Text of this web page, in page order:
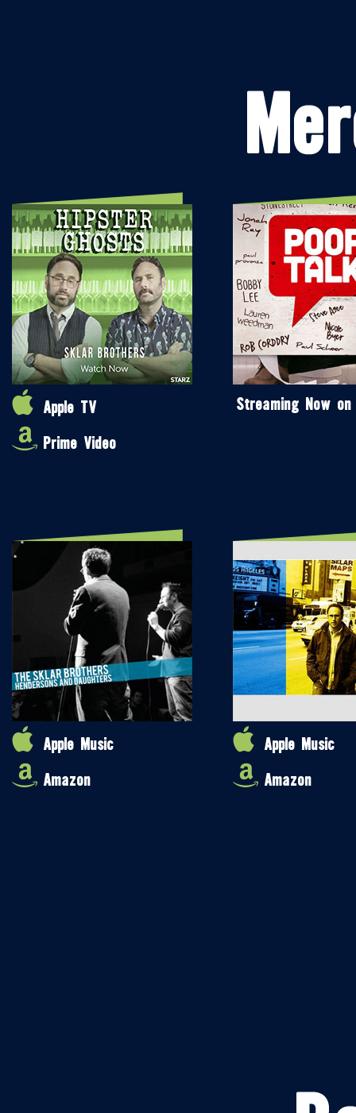
Apple TV
Prime Video
Streaming Now on
Apple Music
Amazon
Apple Music
Amazon